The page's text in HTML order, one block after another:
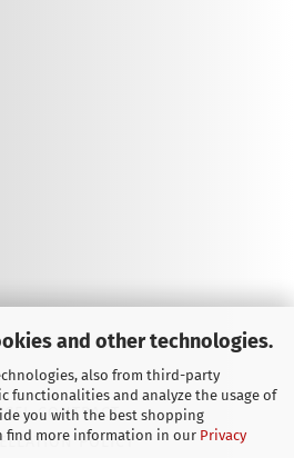
and other technologies.
also from third-party
functionalities and analyze the usage of
you with the best shopping
find more information in our Privacy
CONTRACT
POLICY